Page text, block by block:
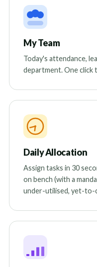
My Team
Today's attendance,
department. One click
Daily Allocation
Assign tasks in 30
on bench (with a
under-utilised, yet-to-